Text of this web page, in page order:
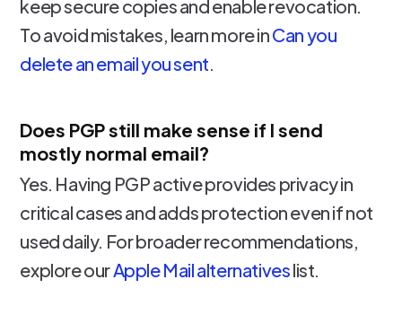
keep secure copies and enable revocation.
To avoid mistakes, learn more inCan you
delete an email you sent.
Does PGP still make sense if I send
mostly normal email?
Yes. Having PGP active provides privacy in
critical cases and adds protection even if not
used daily. For broader recommendations,
explore ourApple Mail alternativeslist.